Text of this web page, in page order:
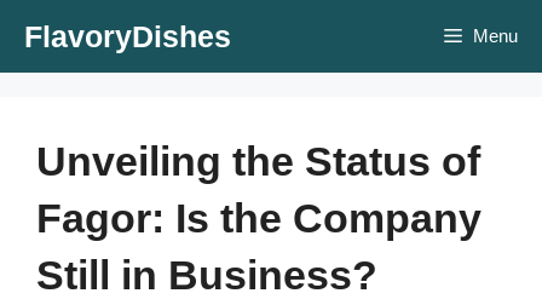
FlavoryDishes Menu
Unveiling the Status of
Fagor: Is the Company
Still in Business?